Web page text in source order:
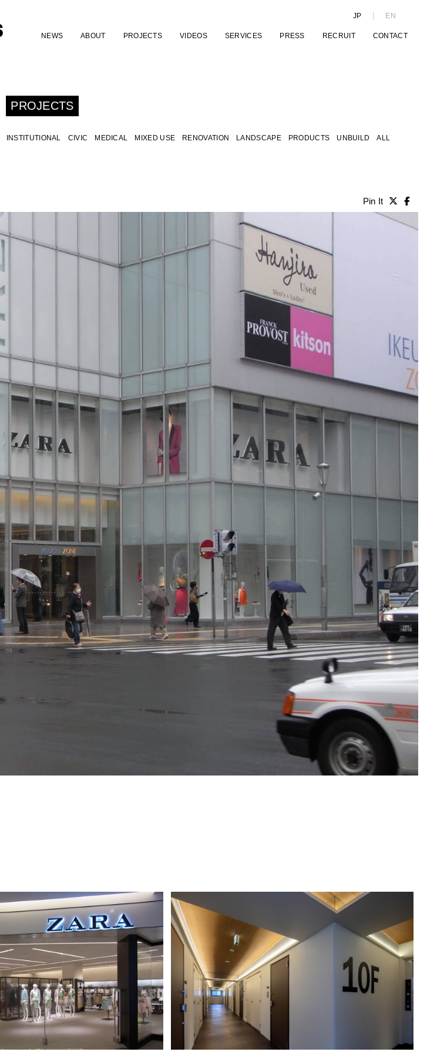
JP EN
NEWS ABOUT PROJECTS VIDEOS SERVICES PRESS RECRUIT CONTACT
PROJECTS
INSTITUTIONAL CIVIC MEDICAL MIXED USE RENOVATION LANDSCAPE PRODUCTS UNBUILD ALL
Pin It